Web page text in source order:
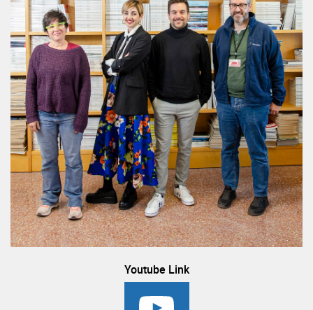
Youtube Link